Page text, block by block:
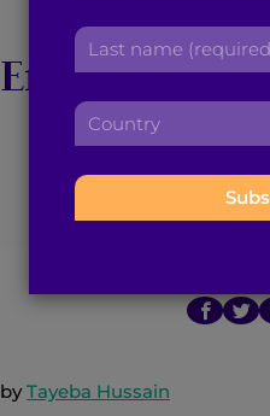
Engaged
to
byTayeba Hussain
a
d
r
s
s
t
n
m
e
L
t
n
a
e
C
n
t
: